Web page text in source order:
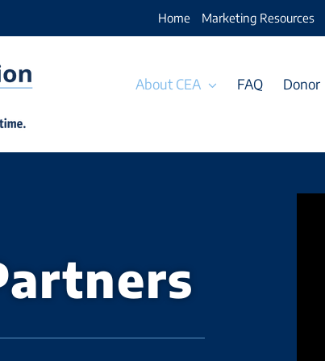
Home Marketing Resources
About CEA FAQ Donor